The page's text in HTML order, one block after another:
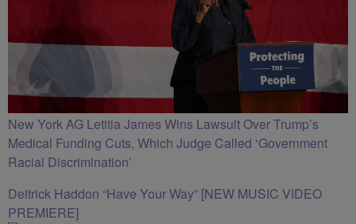
New York AG Letitia James Wins Lawsuit Over Trump’s
Medical Funding Cuts, Which Judge Called ‘Government
Racial Discrimination’
Deitrick Haddon “Have Your Way” [NEW MUSIC VIDEO
PREMIERE]